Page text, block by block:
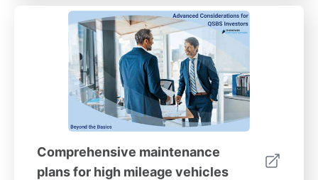
Comprehensive maintenance
plans for high mileage vehicles